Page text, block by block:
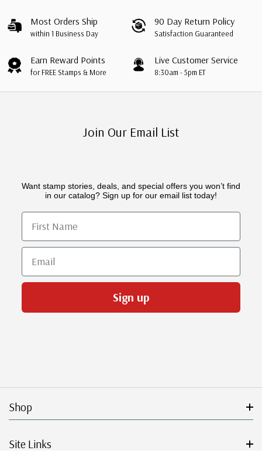
Most Orders Ship
within 1 Business Day
90 Day Return Policy
Satisfaction Guaranteed
Earn Reward Points
for FREE Stamps & More
Live Customer Service
8:30am - 5pm ET
Join Our Email List
Want stamp stories, deals, and special offers you won’t find
in our catalog? Sign up for our email list today!
First Name
Email
Sign up
Shop
Site Links